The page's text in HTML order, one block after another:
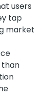
users
tap
market
than